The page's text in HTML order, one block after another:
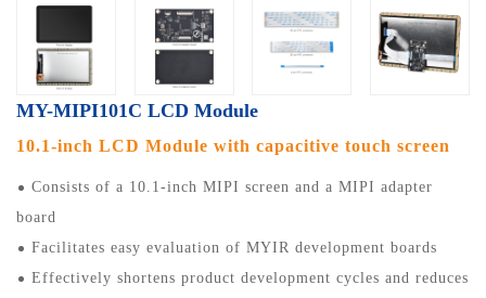
MY-MIPI101C LCD Module
10.1-inch LCD Module with capacitive touch screen
Consists of a 10.1-inch MIPI screen and a MIPI adapter
board
Facilitates easy evaluation of MYIR development boards
Effectively shortens product development cycles and reduces